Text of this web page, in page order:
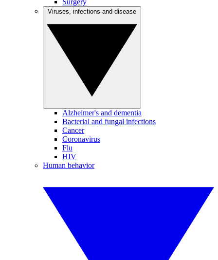
Surgery
Alzheimer's and dementia
Bacterial and fungal infections
Cancer
Coronavirus
Flu
HIV
Human behavior